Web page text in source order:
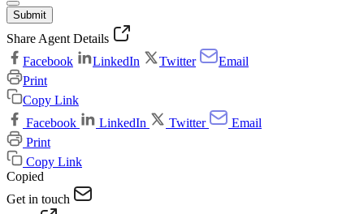
Submit
Share Agent Details
Facebook
LinkedIn Twitter
Email
Print
Copy Link
Facebook
LinkedIn Twitter
Email
Print
Copy Link
Copied
Get in touch